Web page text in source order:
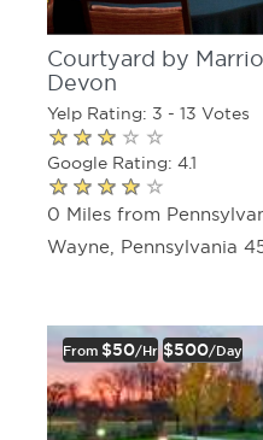
Courtyard by
Devon
Yelp Rating: 3 - 13 Votes
Google Rating: 4.1
0 Miles from
Wayne, Pennsylvania
From $50/hr $500/day